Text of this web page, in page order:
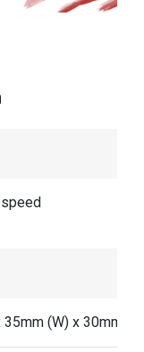
speed
(W) x 30mm (H)